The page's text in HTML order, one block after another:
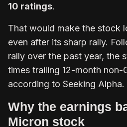
10 ratings.
That would make the stock
even after its sharp rally.
rally over the past year, the
times trailing 12-month non-
according to Seeking Alpha.
Why the earnings
Micron stock